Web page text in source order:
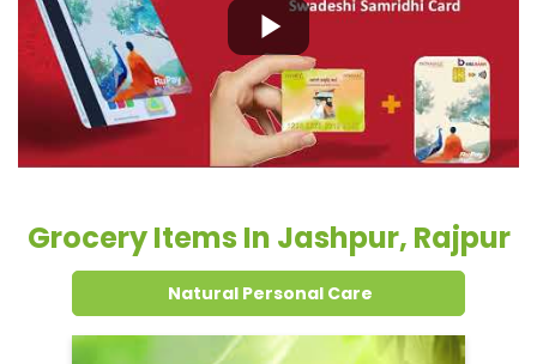
Grocery Items In Jashpur, Rajpur
Natural Personal Care